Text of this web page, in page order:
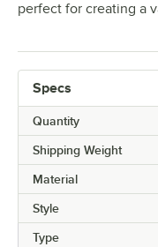
perfect for creating a
Specs
Quantity
Shipping Weight
Material
Style
Type